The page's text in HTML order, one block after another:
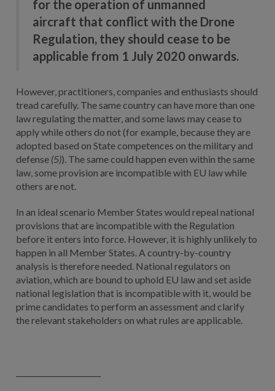
for the operation of unmanned
aircraft that conflict with the Drone
Regulation, they should cease to be
applicable from 1 July 2020 onwards.
However, practitioners, companies and enthusiasts should
tread carefully. The same country can have more than one
law regulating the matter, and some laws may cease to
apply while others do not (for example, because they are
adopted based on State competences on the military and
defense (5)). The same could happen even within the same
law, some provision are incompatible with EU law while
others are not.
In an ideal scenario Member States would repeal national
provisions that are incompatible with the Regulation
before it enters into force. However, it is highly unlikely to
happen in all Member States. A country-by-country
analysis is therefore needed. National regulators on
aviation, which are bound to uphold EU law and set aside
national legislation that is incompatible with it, would be
prime candidates to perform an assessment and clarify
the relevant stakeholders on what rules are applicable.